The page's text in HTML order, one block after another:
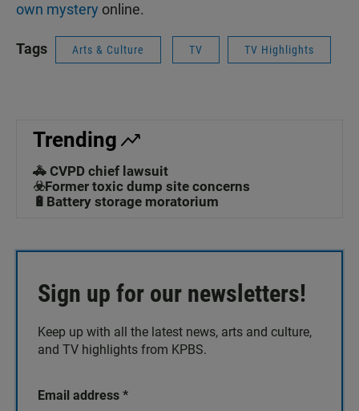
own mystery online.
Tags Arts & Culture TV TV Highlights
Trending
🚓 CVPD chief lawsuit
☣️Former toxic dump site concerns
🔋Battery storage moratorium
Sign up for our newsletters!
Keep up with all the latest news, arts and culture,
and TV highlights from KPBS.
Email address *